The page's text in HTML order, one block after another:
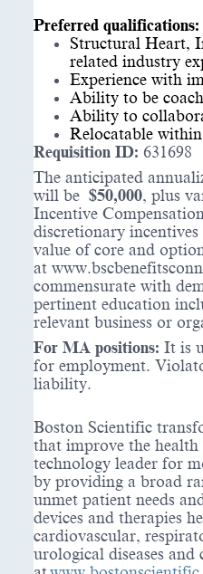
Preferred qualifications:
Structural Heart,
related industry
Experience with
Ability to be
Ability to
Relocatable
Requisition ID: 631698
The anticipated
will be $50,000, plus
Incentive
discretionary incentives
value of core and
at
commensurate with
pertinent education
relevant business or
For MA positions: It is
for employment.
liability.
Boston Scientific
that improve the
technology leader for
by providing a broad
unmet patient needs
devices and therapies
cardiovascular,
urological diseases